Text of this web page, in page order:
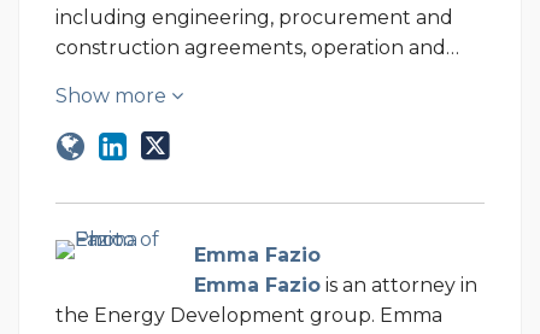
including engineering, procurement and
construction agreements, operation and…
Show more
Emma Fazio
Emma Fazio is an attorney in
the Energy Development group. Emma